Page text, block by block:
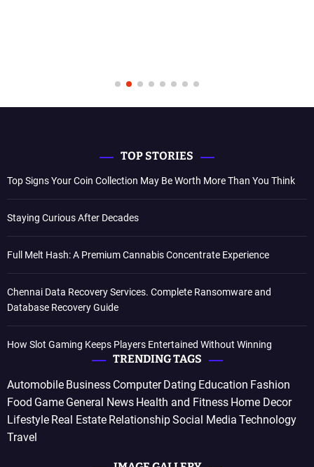
TOP STORIES
Top Signs Your Coin Collection May Be Worth More Than You Think
Staying Curious After Decades
Full Melt Hash: A Premium Cannabis Concentrate Experience
Chennai Data Recovery Services. Complete Ransomware and
Database Recovery Guide
How Slot Gaming Keeps Players Entertained Without Winning
TRENDING TAGS
Automobile Business Computer Dating Education Fashion
Food Game General News Health and Fitness Home Decor
Lifestyle Real Estate RelationshipSocial Media Technology
Travel